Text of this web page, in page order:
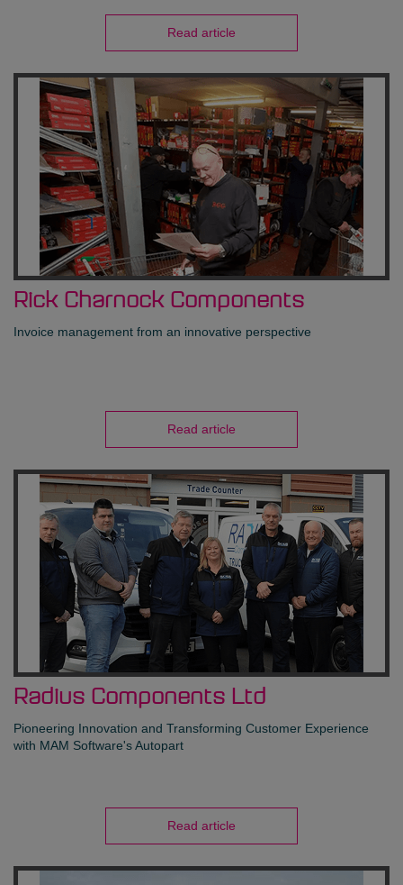
Read article
Rick Charnock Components
Invoice management from an innovative perspective
Read article
Radius Components Ltd
Pioneering Innovation and Transforming Customer Experience
with MAM Software's Autopart
Read article